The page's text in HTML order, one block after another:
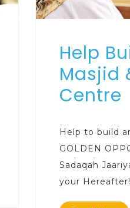
Help
Masjid
Centre
Help to build
GOLDEN
Sadaqah
your Hereafter!